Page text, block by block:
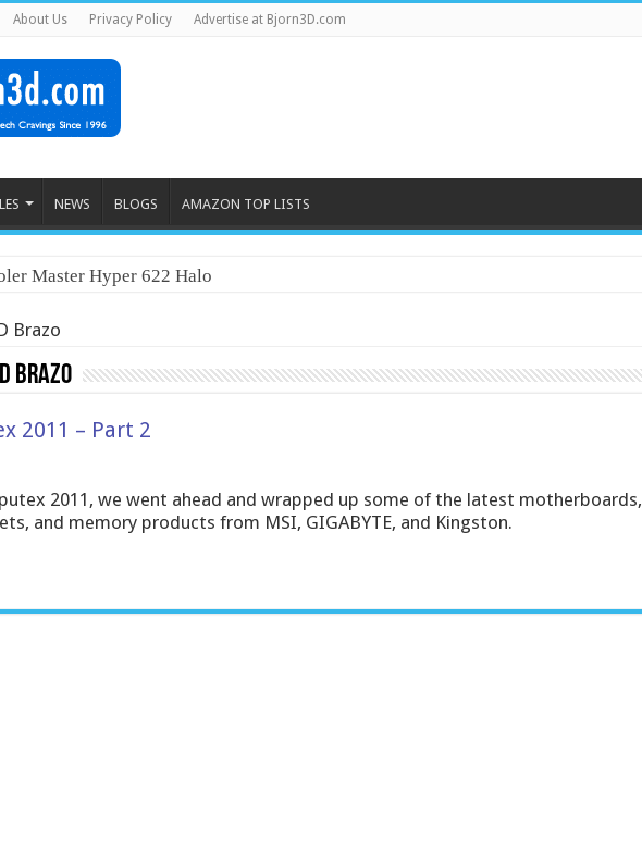
About Us Privacy Policy Advertise at Bjorn3D.com
NEWS BLOGS AMAZON TOP LISTS
Master Hyper 622 Halo
Brazo
Brazo
2011 – Part 2
2011, we went ahead and wrapped up some of the latest motherboards,
and memory products from MSI, GIGABYTE, and Kingston.